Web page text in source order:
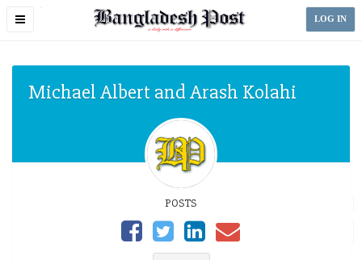
Toggle
LOG IN
Michael Albert and Arash Kolahi
POSTS